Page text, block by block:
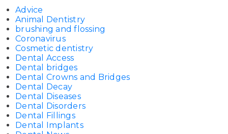
Advice
Animal Dentistry
brushing and flossing
Coronavirus
Cosmetic dentistry
Dental Access
Dental bridges
Dental Crowns and Bridges
Dental Decay
Dental Diseases
Dental Disorders
Dental Fillings
Dental Implants